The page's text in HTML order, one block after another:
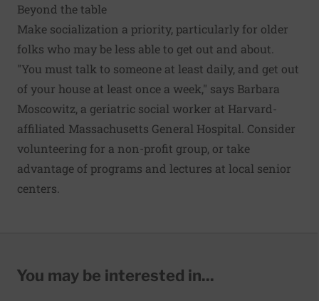
Beyond the table
Make socialization a priority, particularly for older
folks who may be less able to get out and about.
"You must talk to someone at least daily, and get out
of your house at least once a week," says Barbara
Moscowitz, a geriatric social worker at Harvard-
affiliated Massachusetts General Hospital. Consider
volunteering for a non-profit group, or take
advantage of programs and lectures at local senior
centers.
You may be interested in...